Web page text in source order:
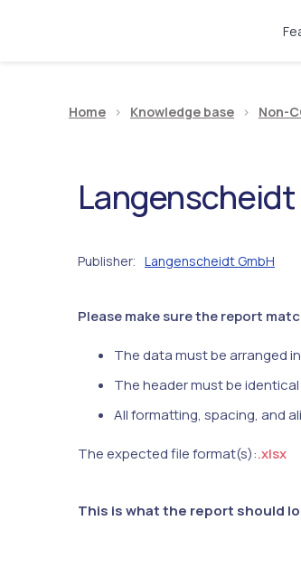
Home > Knowledge base > Non-
Langenscheidt
Publisher: Langenscheidt GmbH
Please make sure the report
The data must be arranged
The header must be
All formatting, spacing, and
The expected file format(s):.xlsx
This is what the report should